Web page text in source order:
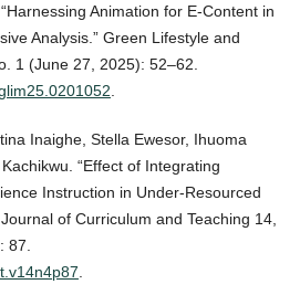
Animation for E-Content in
Analysis.” Green Lifestyle and
1 (June 27, 2025): 52–62.
Inaighe, Stella Ewesor, Ihuoma
“Effect of Integrating
Instruction in Under-Resourced
of Curriculum and Teaching 14,
87.